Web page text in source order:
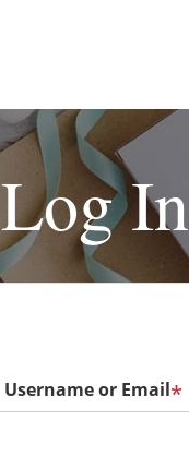
Log In
Username or Email*